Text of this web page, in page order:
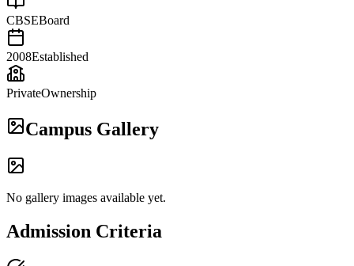
CBSEBoard
2008Established
PrivateOwnership
Campus Gallery
No gallery images available yet.
Admission Criteria